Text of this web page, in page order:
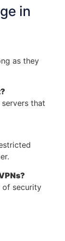
in
as they
that
of security